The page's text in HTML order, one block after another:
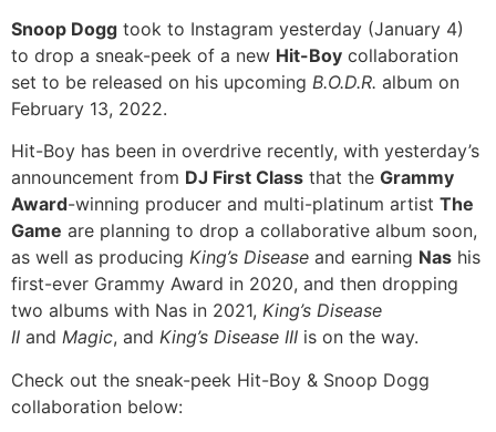
Snoop Dogg took to Instagram yesterday (January 4)
to drop a sneak-peek of a new Hit-Boy collaboration
set to be released on his upcoming B.O.D.R. album on
February 13, 2022.
Hit-Boy has been in overdrive recently, with yesterday’s
announcement from DJ First Class that the Grammy
Award-winning producer and multi-platinum artist The
Game are planning to drop a collaborative album soon,
as well as producing King’s Disease and earning Nas his
first-ever Grammy Award in 2020, and then dropping
two albums with Nas in 2021, King’s Disease
II and Magic, and King’s Disease III is on the way.
Check out the sneak-peek Hit-Boy & Snoop Dogg
collaboration below: